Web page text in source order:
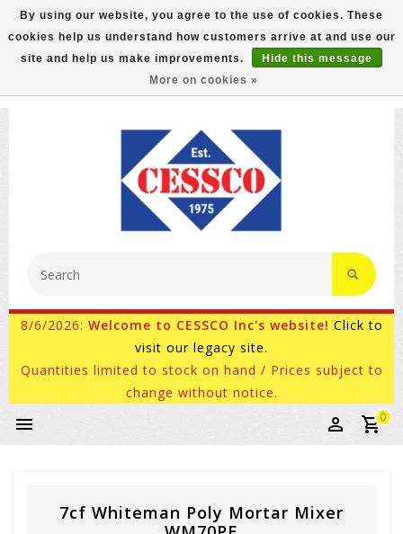
FREE GROUND SHIPPING ON MOST ITEMS! (select At
Checkout)
800-882-4959 Ask for Internet Sales
8/6/2026: Welcome to CESSCO Inc's website! Click to
visit our legacy site.
Quantities limited to stock on hand / Prices subject to
change without notice.
0
7cf Whiteman Poly Mortar Mixer
By using our website, you agree to the use of cookies. These
cookies help us understand how customers arrive at and use our
site and help us make improvements.
Hide this message
More on cookies »